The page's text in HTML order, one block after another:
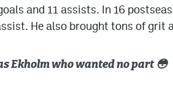
and 11 assists. In 16
He also brought tons of grit
Ekholm who wanted no part 😳